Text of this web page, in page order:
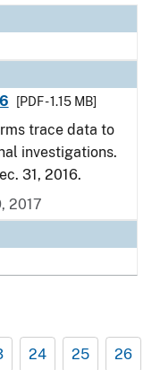
[PDF - 1.15 MB]
trace data to
investigations.
31, 2016.
2017
24 25 26